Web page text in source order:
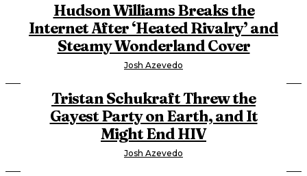
Hudson Williams Breaks the
Internet After ‘Heated Rivalry’ and
Steamy Wonderland Cover
Josh Azevedo
Tristan Schukraft Threw the
Gayest Party on Earth, and It
Might End HIV
Josh Azevedo